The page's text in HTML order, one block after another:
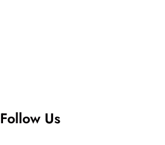
Follow Us